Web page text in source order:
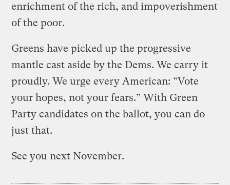
enrichment of the rich, and impoverishment
of the poor.
Greens have picked up the progressive
mantle cast aside by the Dems. We carry it
proudly. We urge every American: “Vote
your hopes, not your fears.” With Green
Party candidates on the ballot, you can do
just that.
See you next November.